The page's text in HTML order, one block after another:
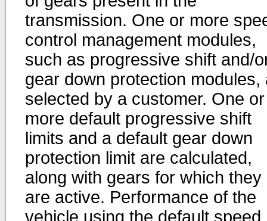
transmission. One or more
control management modules,
such as progressive shift and/
gear down protection modules,
selected by a customer. One or
more default progressive shift
limits and a default gear down
protection limit are calculated,
along with gears for which they
are active. Performance of the
vehicle using the default speed